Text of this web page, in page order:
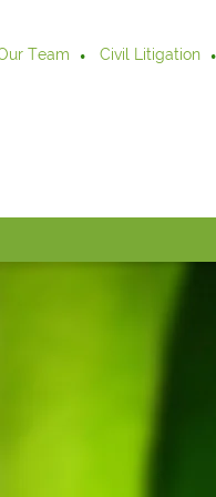
Team Civil Litigation